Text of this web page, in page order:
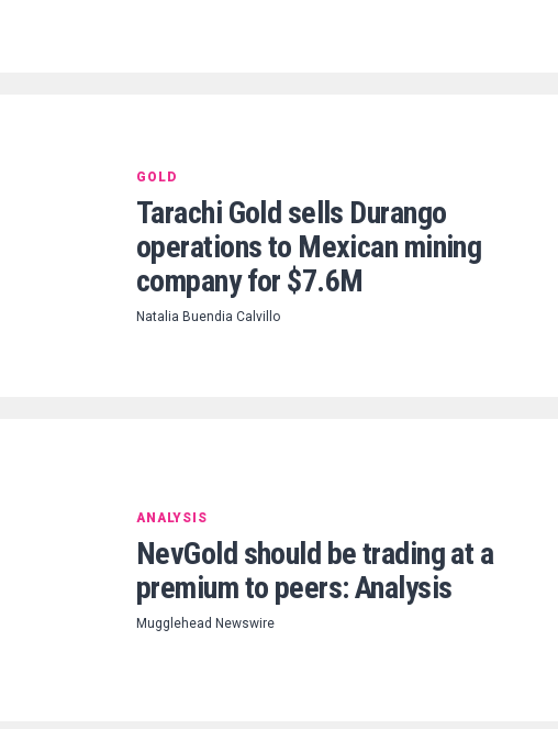
GOLD
Tarachi Gold sells Durango
operations to Mexican mining
company for $7.6M
Natalia Buendia Calvillo
ANALYSIS
NevGold should be trading at a
premium to peers: Analysis
Mugglehead Newswire